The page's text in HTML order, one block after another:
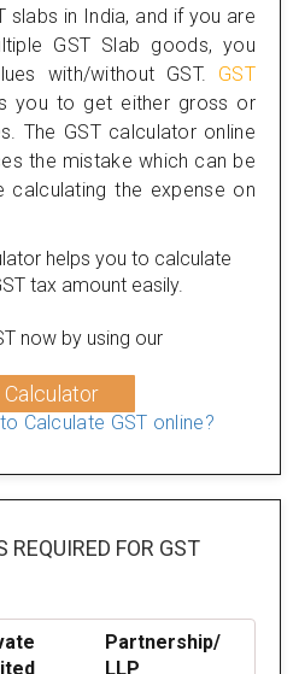
slabs in India, and if you are
GST Slab goods, you
with/without GST. GST
you to get either gross or
The GST calculator online
the mistake which can be
calculating the expense on
helps you to calculate
tax amount easily.
now by using our
Calculator
Calculate GST online?
REQUIRED FOR GST
Partnership/
LLP